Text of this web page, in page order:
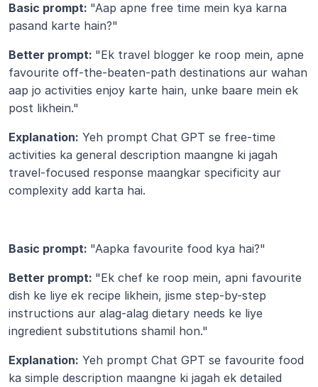
Basic prompt: "Aap apne free time mein kya karna
pasand karte hain?"
Better prompt: "Ek travel blogger ke roop mein, apne
favourite off-the-beaten-path destinations aur wahan
aap jo activities enjoy karte hain, unke baare mein ek
post likhein."
Explanation: Yeh prompt Chat GPT se free-time
activities ka general description maangne ki jagah
travel-focused response maangkar specificity aur
complexity add karta hai.
Basic prompt: "Aapka favourite food kya hai?"
Better prompt: "Ek chef ke roop mein, apni favourite
dish ke liye ek recipe likhein, jisme step-by-step
instructions aur alag-alag dietary needs ke liye
ingredient substitutions shamil hon."
Explanation: Yeh prompt Chat GPT se favourite food
ka simple description maangne ki jagah ek detailed